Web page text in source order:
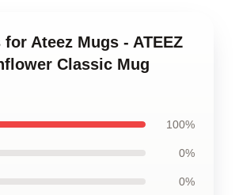
Ateez Mugs - ATEEZ
Classic Mug
100%
0%
0%